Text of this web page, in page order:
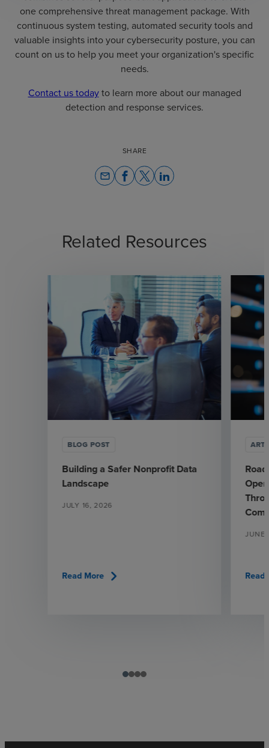
one comprehensive threat management package. With
continuous system testing, automated security tools and
valuable insights into your cybersecurity posture, you can
count on us to help you meet your organization's specific
needs.
Contact us todayto learn more about our managed
detection and response services.
SHARE
email
Related Resources
BLOG POST
Building a Safer Nonprofit Data
Landscape
JULY 16, 2026
Read More chevron_right
JUNE
Read